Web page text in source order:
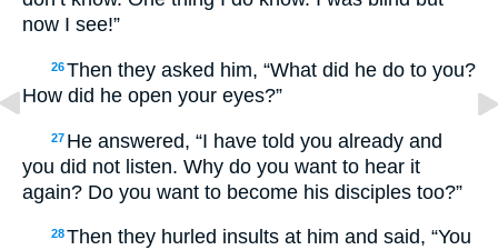
now I see!”
26Then they asked him, “What did he do to you?
How did he open your eyes?”
27 He answered, “I have told you already and
you did not listen. Why do you want to hear it
again? Do you want to become his disciples too?”
28Then they hurled insults at him and said, “You